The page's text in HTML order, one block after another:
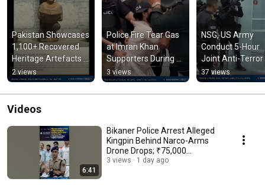
Pakistan Showcases
1,100+ Recovered
Heritage Artefacts
Returned from Italy,
US and Other
Countries
2 views
Police Fire Tear Gas
at Imran Khan
Supporters During
Protest Marking
Third Anniversary
3 views
NSG, US Army
Conduct 5-Hour
Joint Anti-Terror
Mock Drill at
Hinjewadi Tech
37 views
Videos
6:41
Bikaner Police Arrest Alleged
Kingpin Behind Narco-Arms
Drone Drops; ₹75,000
Rewarded
3 views 1 day ago